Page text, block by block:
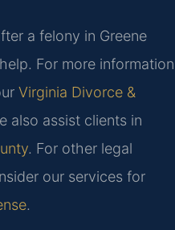
a felony in Greene
For more information
Virginia Divorce &
also assist clients in
. For other legal
our services for
.